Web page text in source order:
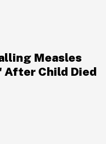
Measles
After Child Died